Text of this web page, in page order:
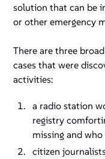
solution that can be
or other emergency
There are three
cases that were
activities:
a radio station
registry
missing and
citizen